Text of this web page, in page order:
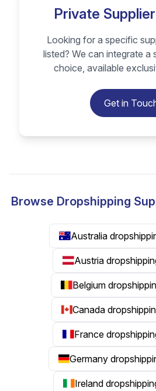
Private
Looking for a specific
listed? We can integrate a
choice, available
Get in
Browse Dropshipping
Australia
Austria
Belgium
Canada
France
Germany
Ireland